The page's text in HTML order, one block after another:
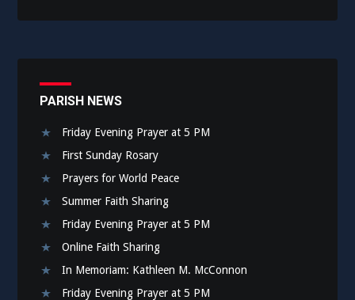
PARISH NEWS
Friday Evening Prayer at 5 PM
First Sunday Rosary
Prayers for World Peace
Summer Faith Sharing
Friday Evening Prayer at 5 PM
Online Faith Sharing
In Memoriam: Kathleen M. McConnon
Friday Evening Prayer at 5 PM